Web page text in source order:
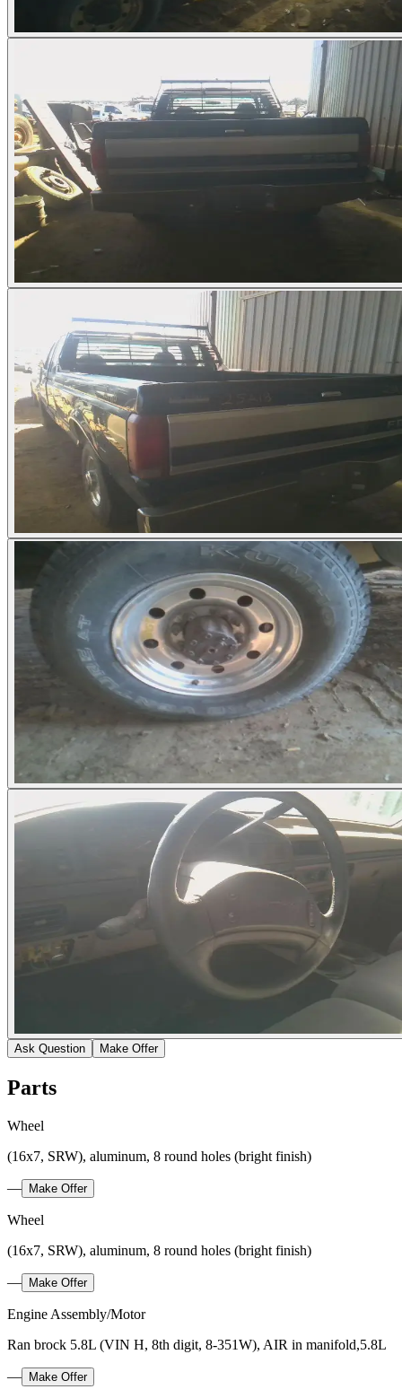
Ask Question Make Offer
Parts
Wheel
(16x7, SRW), aluminum, 8 round holes (bright finish)
— Make Offer
Wheel
(16x7, SRW), aluminum, 8 round holes (bright finish)
— Make Offer
Engine Assembly/Motor
Ran brock 5.8L (VIN H, 8th digit, 8-351W), AIR in manifold,5.8L
— Make Offer